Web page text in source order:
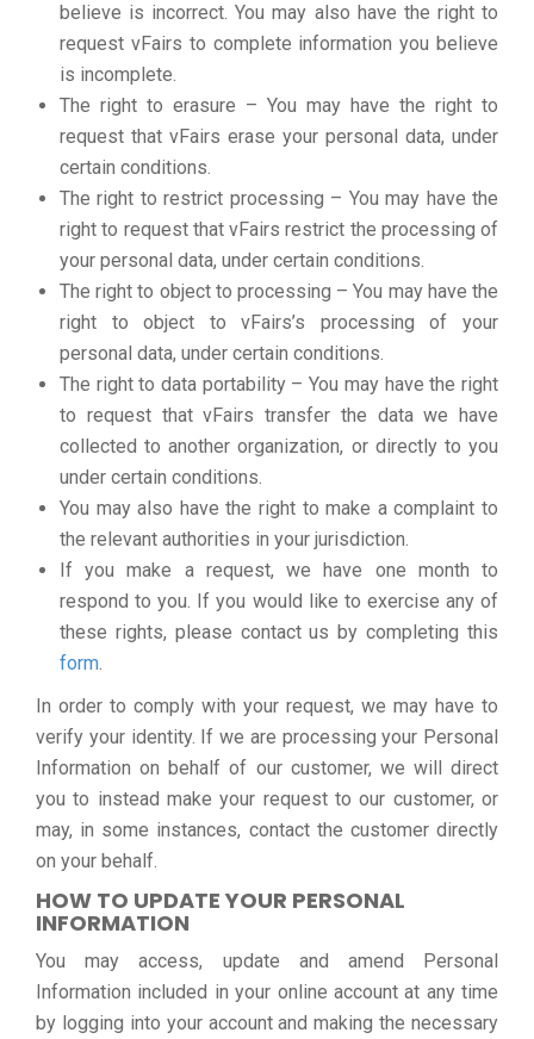
believe is incorrect. You may also have the right to
request vFairs to complete information you believe
is incomplete.
The right to erasure – You may have the right to
request that vFairs erase your personal data, under
certain conditions.
The right to restrict processing – You may have the
right to request that vFairs restrict the processing of
your personal data, under certain conditions.
The right to object to processing – You may have the
right to object to vFairs’s processing of your
personal data, under certain conditions.
The right to data portability – You may have the right
to request that vFairs transfer the data we have
collected to another organization, or directly to you
under certain conditions.
You may also have the right to make a complaint to
the relevant authorities in your jurisdiction.
If you make a request, we have one month to
respond to you. If you would like to exercise any of
these rights, please contact us by completing this
form.
In order to comply with your request, we may have to
verify your identity. If we are processing your Personal
Information on behalf of our customer, we will direct
you to instead make your request to our customer, or
may, in some instances, contact the customer directly
on your behalf.
HOW TO UPDATE YOUR PERSONAL
INFORMATION
You may access, update and amend Personal
Information included in your online account at any time
by logging into your account and making the necessary